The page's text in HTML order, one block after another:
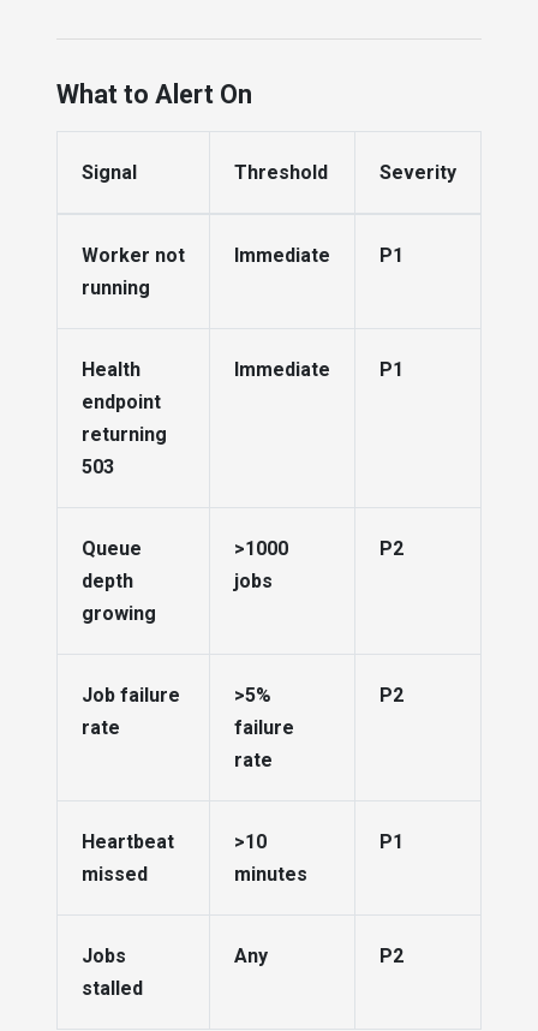
What to Alert On
Signal Threshold Severity
Worker not
running
Immediate P1
Health
endpoint
returning
503
Immediate P1
Queue
depth
growing
>1000
jobs
P2
Job failure
rate
>5%
failure
rate
P2
Heartbeat
missed
>10
minutes
P1
Jobs
stalled
Any P2